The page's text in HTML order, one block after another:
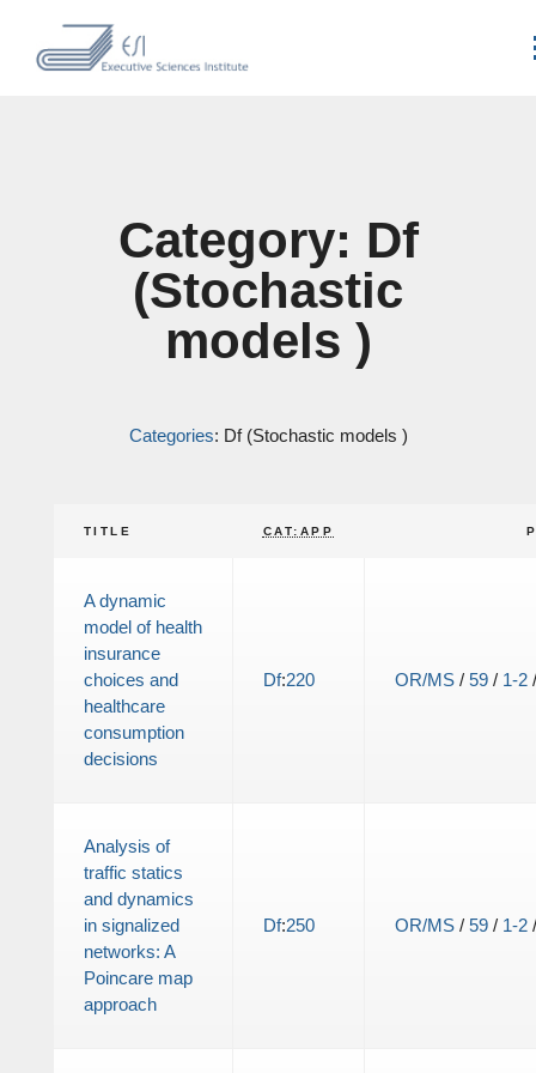
Category: Df
(Stochastic
models )
Categories: Df (Stochastic models )
TITLE CAT:APP
A dynamic
model of health
insurance
choices and
healthcare
consumption
decisions
Df:220 OR/MS/ 59/ 1-2
Analysis of
traffic statics
and dynamics
in signalized
networks: A
Poincare map
approach
Df:250 OR/MS/ 59/ 1-2